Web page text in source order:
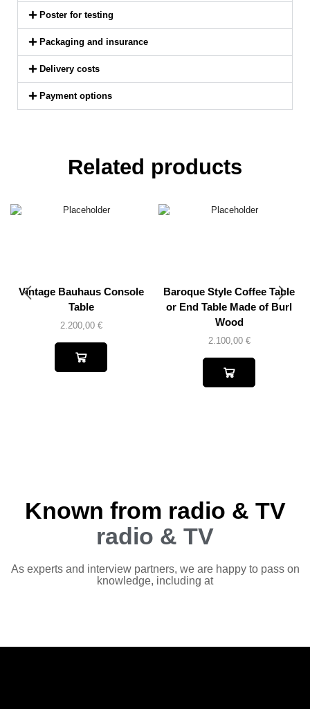
Poster for testing
Packaging and insurance
Delivery costs
Payment options
Related products
Vintage Bauhaus Console
Table
2.200,00 €
Baroque Style Coffee Table
or End Table Made of Burl
Wood
2.100,00 €
Known from radio & TV
radio & TV
As experts and interview partners, we are happy to pass on
knowledge, including at